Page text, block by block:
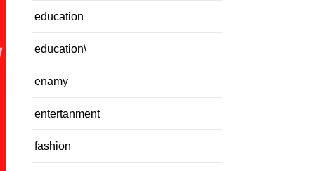
education
education\
enamy
entertanment
fashion